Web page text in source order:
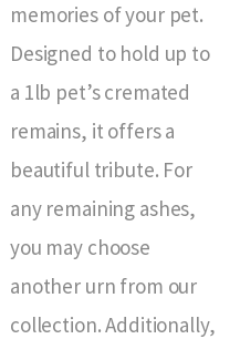
memories of your pet.
Designed to hold up to
a 1lb pet’s cremated
remains, it offers a
beautiful tribute. For
any remaining ashes,
you may choose
another urn from our
collection. Additionally,